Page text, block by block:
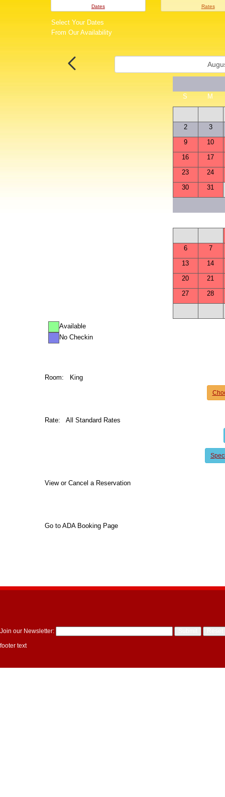
Dates Rates
Select Your Dates
From Our Availability
S M
2
3
9
10
16
17
23
24
30
31
6
7
13
14
20
21
27
28
Available
No Checkin
Room: King
Rate: All Standard Rates
View or Cancel a Reservation
Go to ADA Booking Page
Join our Newsletter:
footer text